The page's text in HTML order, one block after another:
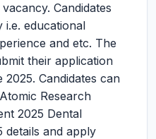
Candidates
i.e. educational
and etc. The
their application
Candidates can
Research
2025 Dental
details and apply